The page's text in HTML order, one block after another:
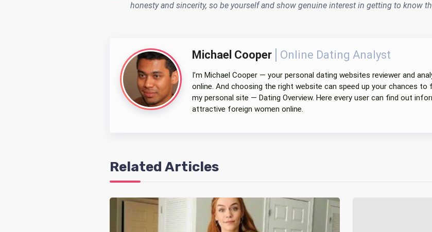
honesty and sincerity, so be yourself and show genuine interest in getting to know
Michael Cooper Online Dating Analyst
I’m Michael Cooper — your personal dating websites reviewer and
online. And choosing the right website can speed up your chances to
my personal site — Dating Overview. Here every user can find out
attractive foreign women online.
Related Articles